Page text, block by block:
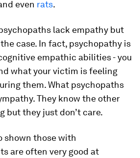
even rats.
lack empathy but
case. In fact, psychopathy is
empathic abilities - you
what your victim is feeling
them. What psychopaths
They know the other
but they just don’t care.
shown those with
are often very good at